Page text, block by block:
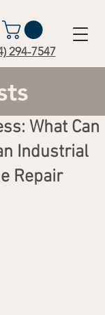
294-7547
What Can
Industrial
Repair